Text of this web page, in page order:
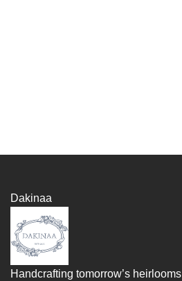
Dakinaa
Handcrafting tomorrow’s heirlooms